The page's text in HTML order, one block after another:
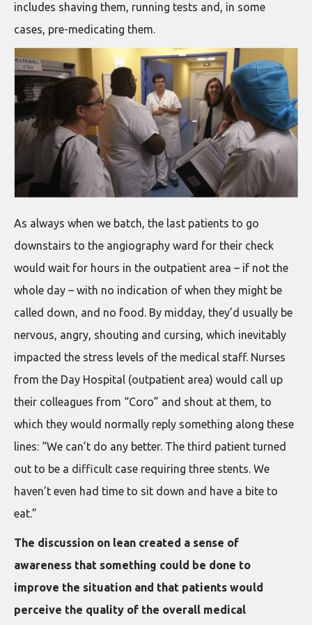
includes shaving them, running tests and, in some
cases, pre-medicating them.
As always when we batch, the last patients to go
downstairs to the angiography ward for their check
would wait for hours in the outpatient area – if not the
whole day – with no indication of when they might be
called down, and no food. By midday, they’d usually be
nervous, angry, shouting and cursing, which inevitably
impacted the stress levels of the medical staff. Nurses
from the Day Hospital (outpatient area) would call up
their colleagues from “Coro” and shout at them, to
which they would normally reply something along these
lines: “We can’t do any better. The third patient turned
out to be a difficult case requiring three stents. We
haven’t even had time to sit down and have a bite to
eat.”
The discussion on lean created a sense of
awareness that something could be done to
improve the situation and that patients would
perceive the quality of the overall medical